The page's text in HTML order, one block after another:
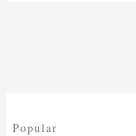
Popular